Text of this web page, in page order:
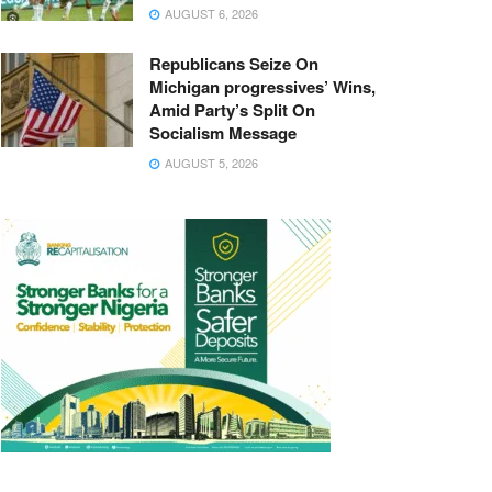
AUGUST 6, 2026
Republicans Seize On
Michigan progressives’ Wins,
Amid Party’s Split On
Socialism Message
AUGUST 5, 2026